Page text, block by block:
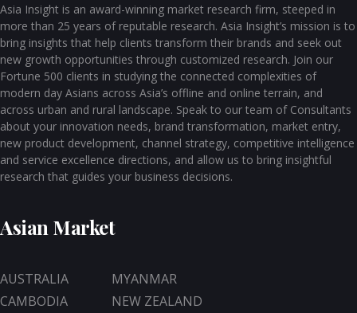
Asia Insight is an award-winning market research firm, steeped in
more than 25 years of reputable research. Asia Insight’s mission is to
bring insights that help clients transform their brands and seek out
new growth opportunities through customized research. Join our
Fortune 500 clients in studying the connected complexities of
modern day Asians across Asia’s offline and online terrain, and
across urban and rural landscape. Speak to our team of Consultants
about your innovation needs, brand transformation, market entry,
new product development, channel strategy, competitive intelligence
and service excellence directions, and allow us to bring insightful
research that guides your business decisions.
Asian Market
AUSTRALIA
MYANMAR
CAMBODIA
NEW ZEALAND